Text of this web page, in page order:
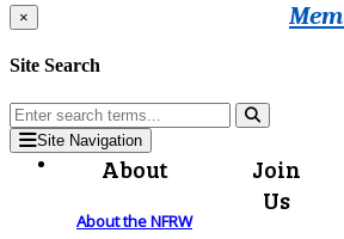
×
Site Search
Site Navigation
About
About the NFRW
Join
Us